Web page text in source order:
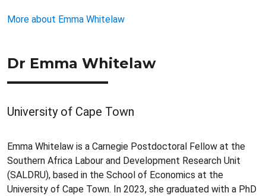
More about Emma Whitelaw
Dr Emma Whitelaw
University of Cape Town
Emma Whitelaw is a Carnegie Postdoctoral Fellow at the
Southern Africa Labour and Development Research Unit
(SALDRU), based in the School of Economics at the
University of Cape Town. In 2023, she graduated with a PhD